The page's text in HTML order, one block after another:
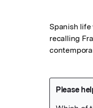
Spanish
recalling